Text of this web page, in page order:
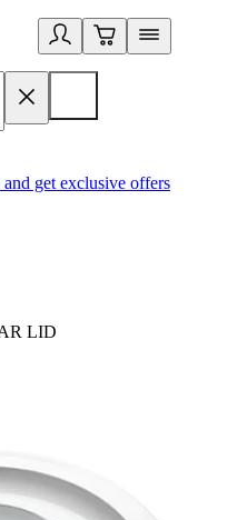
get exclusive offers
LID